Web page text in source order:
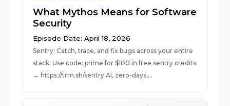
What Mythos Means for Software
Security
Episode Date: April 18, 2026
Sentry: Catch, trace, and fix bugs across your entire
stack. Use code: prime for $100 in free sentry credits
→ https://trm.sh/sentry AI, zero-days,...